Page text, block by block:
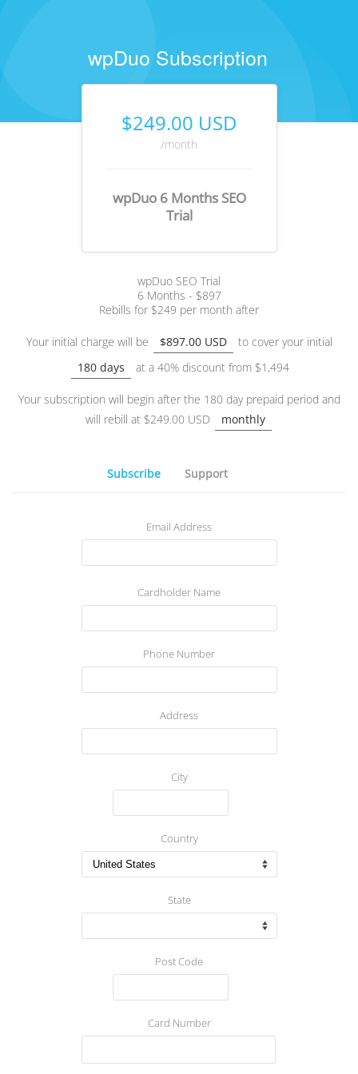
wpDuo Subscription
$249.00 USD
/month
wpDuo 6 Months SEO
Trial
wpDuo SEO Trial
6 Months - $897
Rebills for $249 per month after
Your initial charge will be $897.00 USD
to cover your initial
180 days
at a 40% discount from $1,494
Your subscription will begin after the 180 day prepaid period and
will rebill at $249.00 USD
monthly
Subscribe Support
Email Address
Cardholder Name
Phone Number
Address
City
Country
State
Post Code
Card Number